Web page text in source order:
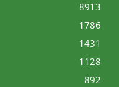
8913
1786
1431
1128
892